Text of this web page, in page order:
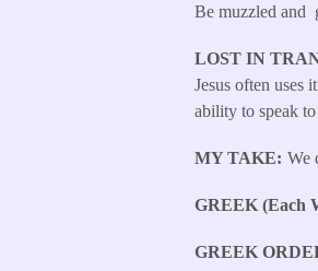
Be muzzled
LOST IN
Jesus often uses
ability to speak
MY TAKE We
GREEK (Each
GREEK